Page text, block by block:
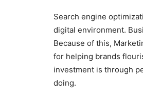
Search engine
digital environment.
Because of this,
for helping brands
investment is through
doing.